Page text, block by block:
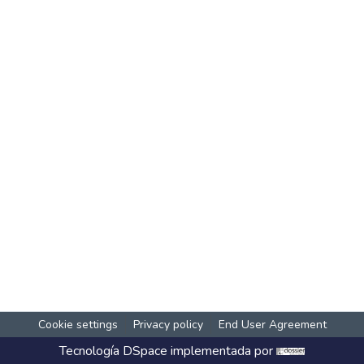
Cookie settings Privacy policy End User Agreement
Tecnología DSpace implementada por